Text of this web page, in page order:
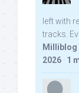
left with
tracks.
Milliblog
2026 · 1